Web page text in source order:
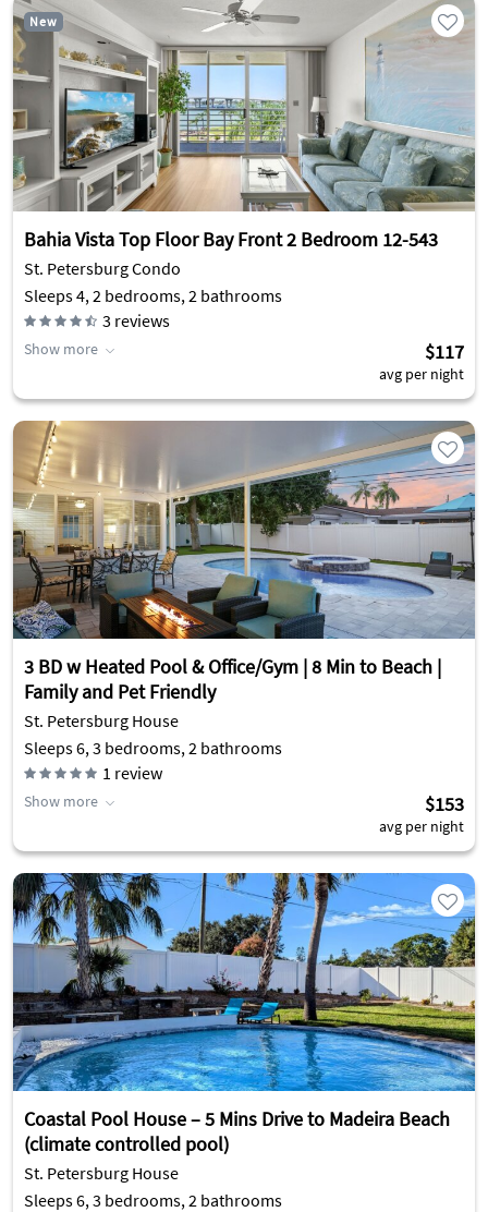
New
Bahia Vista Top Floor Bay Front 2 Bedroom 12-543
St. Petersburg Condo
Sleeps 4, 2 bedrooms, 2 bathrooms
3 reviews
Show more $117
avg per night
3 BD w Heated Pool & Office/Gym | 8 Min to Beach |
Family and Pet Friendly
St. Petersburg House
Sleeps 6, 3 bedrooms, 2 bathrooms
1 review
Show more $153
avg per night
Coastal Pool House – 5 Mins Drive to Madeira Beach
(climate controlled pool)
St. Petersburg House
Sleeps 6, 3 bedrooms, 2 bathrooms